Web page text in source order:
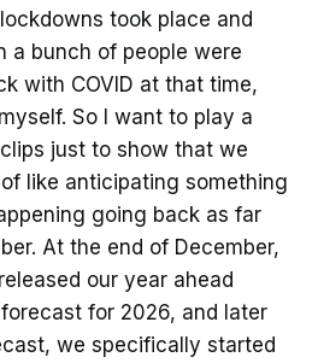
took place and
a bunch of people were
with COVID at that time,
So I want to play a
just to show that we
like anticipating something
going back as far
At the end of December,
our year ahead
for 2026, and later
we specifically started